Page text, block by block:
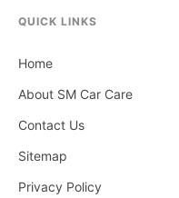
QUICK LINKS
Home
About SM Car Care
Contact Us
Sitemap
Privacy Policy